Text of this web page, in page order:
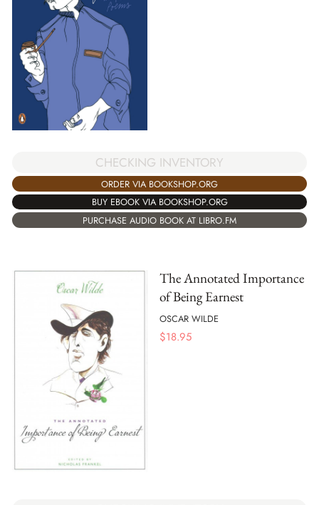
CHECKING INVENTORY
ORDER VIA BOOKSHOP.ORG
BUY EBOOK VIA BOOKSHOP.ORG
PURCHASE AUDIO BOOK AT LIBRO.FM
The Annotated Importance
of Being Earnest
OSCAR WILDE
$18.95